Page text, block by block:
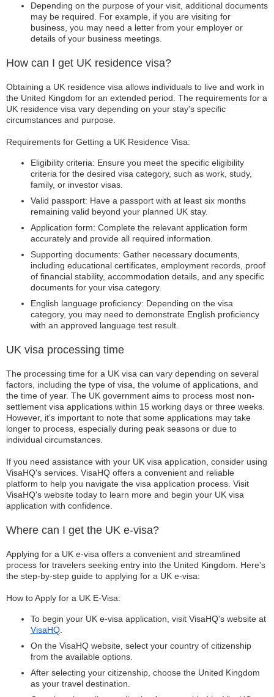
Depending on the purpose of your visit, additional documents
may be required. For example, if you are visiting for
business, you may need a letter from your employer or
details of your business meetings.
How can I get UK residence visa?
Obtaining a UK residence visa allows individuals to live and work in
the United Kingdom for an extended period. The requirements for a
UK residence visa vary depending on your stay's specific
circumstances and purpose.
Requirements for Getting a UK Residence Visa:
Eligibility criteria: Ensure you meet the specific eligibility
criteria for the desired visa category, such as work, study,
family, or investor visas.
Valid passport: Have a passport with at least six months
remaining valid beyond your planned UK stay.
Application form: Complete the relevant application form
accurately and provide all required information.
Supporting documents: Gather necessary documents,
including educational certificates, employment records, proof
of financial stability, accommodation details, and any specific
documents for your visa category.
English language proficiency: Depending on the visa
category, you may need to demonstrate English proficiency
with an approved language test result.
UK visa processing time
The processing time for a UK visa can vary depending on several
factors, including the type of visa, the volume of applications, and
the time of year. The UK government aims to process most non-
settlement visa applications within 15 working days or three weeks.
However, it's important to note that some applications may take
longer to process, especially during peak seasons or due to
individual circumstances.
If you need assistance with your UK visa application, consider using
VisaHQ's services. VisaHQ offers a convenient and reliable
platform to help you navigate the visa application process. Visit
VisaHQ's website today to learn more and begin your UK visa
application with confidence.
Where can I get the UK e-visa?
Applying for a UK e-visa offers a convenient and streamlined
process for travelers seeking entry into the United Kingdom. Here's
the step-by-step guide to applying for a UK e-visa:
How to Apply for a UK E-Visa:
To begin your UK e-visa application, visit VisaHQ's website at
VisaHQ
On the VisaHQ website, select your country of citizenship
from the available options.
After selecting your citizenship, choose the United Kingdom
as your travel destination.